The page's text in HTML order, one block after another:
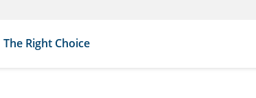
The Right Choice